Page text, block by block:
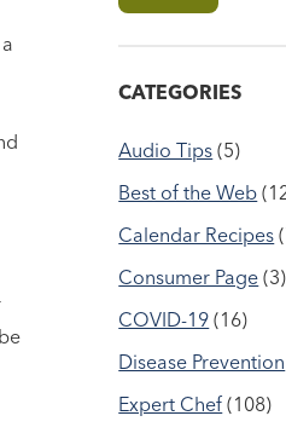
CATEGORIES
Audio Tips (5)
Best of the Web
Calendar Recipes
Consumer Page (3)
COVID-19 (16)
Disease Prevention
Expert Chef (108)